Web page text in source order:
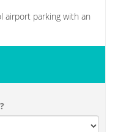
airport parking with an